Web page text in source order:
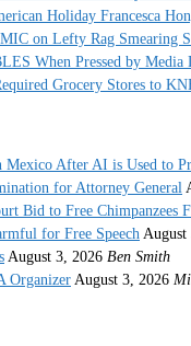
Holiday Francesca
on Lefty Rag Smearing
When Pressed by
Grocery Stores to
After AI is Used to
for Attorney General
Bid to Free Chimpanzees
for Free Speech August
August 3, 2026 Ben Smith
Organizer August 3, 2026